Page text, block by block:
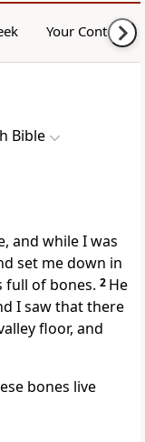
Your Content
Bible
and while I was
set me down in
full of bones. 2 He
I saw that there
floor, and
bones live